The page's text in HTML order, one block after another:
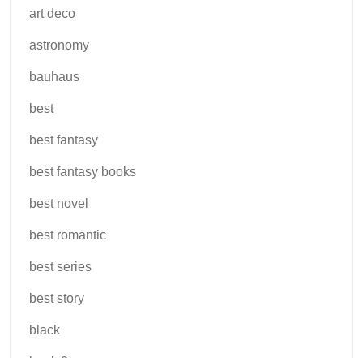
art deco
astronomy
bauhaus
best
best fantasy
best fantasy books
best novel
best romantic
best series
best story
black